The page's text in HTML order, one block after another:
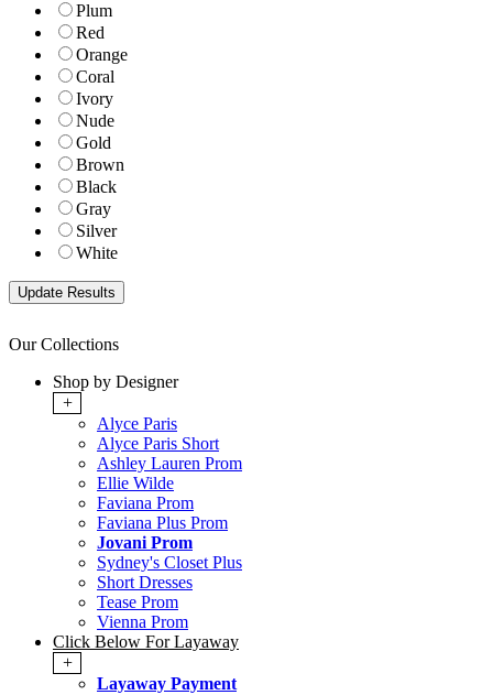
Plum
Red
Orange
Coral
Ivory
Nude
Gold
Brown
Black
Gray
Silver
White
Our Collections
Shop by Designer
+
Alyce Paris
Alyce Paris Short
Ashley Lauren Prom
Ellie Wilde
Faviana Prom
Faviana Plus Prom
Jovani Prom
Sydney's Closet Plus
Short Dresses
Tease Prom
Vienna Prom
Click Below For Layaway
+
Layaway Payment